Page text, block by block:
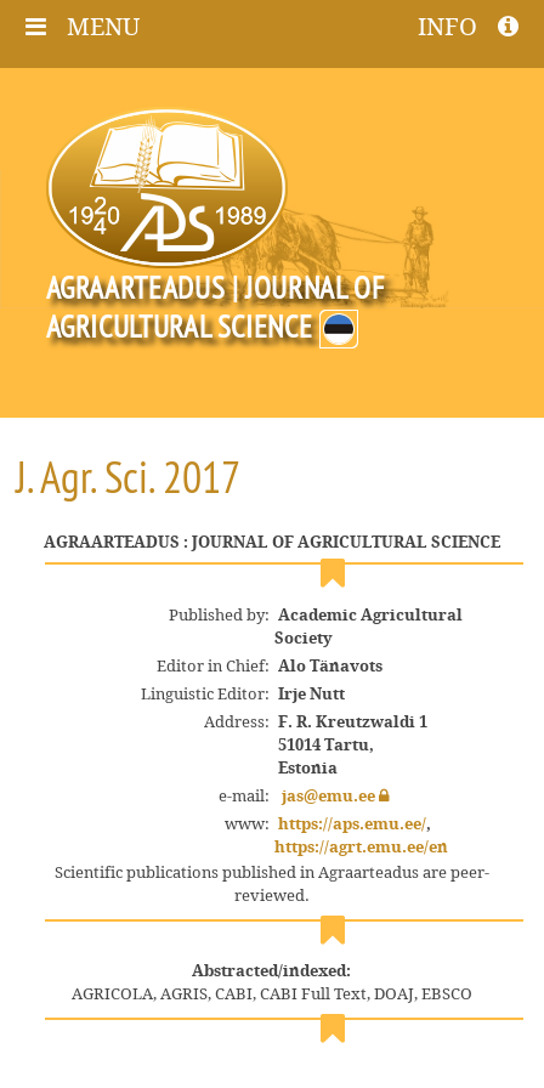
MENU INFO
AGRAARTEADUS | JOURNAL OF
AGRICULTURAL SCIENCE
J. Agr. Sci. 2017
AGRAARTEADUS : JOURNAL OF AGRICULTURAL SCIENCE
Published by: Academic Agricultural
Society
Editor in Chief: Alo Tänavots
Linguistic Editor: Irje Nutt
Address: F. R. Kreutzwaldi 1
51014 Tartu,
Estonia
e-mail: jas@emu.ee
www: https://aps.emu.ee/,
https://agrt.emu.ee/en
Scientific publications published in Agraarteadus are peer-
reviewed.
Abstracted/indexed:
AGRICOLA, AGRIS, CABI, CABI Full Text, DOAJ, EBSCO